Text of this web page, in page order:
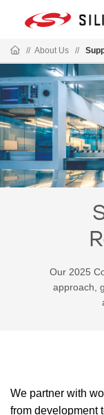
// About Us //
Our 2025
approach,
We partner with
from development